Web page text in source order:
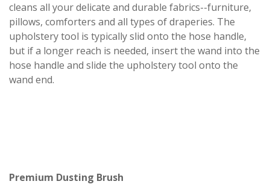
cleans all your delicate and durable fabrics--furniture,
pillows, comforters and all types of draperies. The
upholstery tool is typically slid onto the hose handle,
but if a longer reach is needed, insert the wand into the
hose handle and slide the upholstery tool onto the
wand end.
Premium Dusting Brush